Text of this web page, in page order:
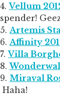
Vellum
spender!
Artemis
Affinity
Villa
Miraval
Haha!